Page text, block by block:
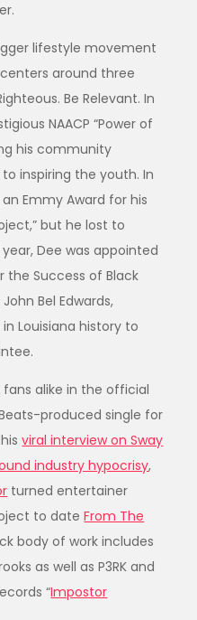
lifestyle movement
around three
Be Relevant. In
NAACP “Power of
his community
inspiring the youth. In
Emmy Award for his
but he lost to
Dee was appointed
the Success of Black
Bel Edwards,
Louisiana history to
alike in the official
produced single for
hisviral interview on Sway
industry hypocrisy,
turned entertainer
to dateFrom The
body of work includes
as well as P3RK and
“Impostor